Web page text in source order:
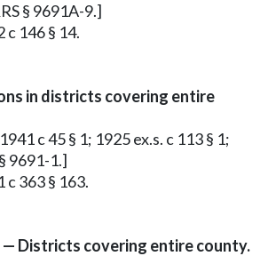
§ 9691A-9.]
c 146 § 14.
in districts covering entire
c 45 § 1; 1925 ex.s. c 113 § 1;
9691-1.]
c 363 § 163.
— Districts covering entire county.